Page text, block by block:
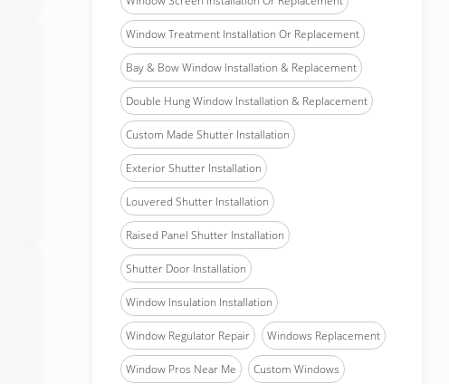
Window Treatment Installation Or Replacement
Bay & Bow Window Installation & Replacement
Double Hung Window Installation & Replacement
Custom Made Shutter Installation
Exterior Shutter Installation
Louvered Shutter Installation
Raised Panel Shutter Installation
Shutter Door Installation
Window Insulation Installation
Window Regulator Repair Windows Replacement
Window Pros Near Me Custom Windows